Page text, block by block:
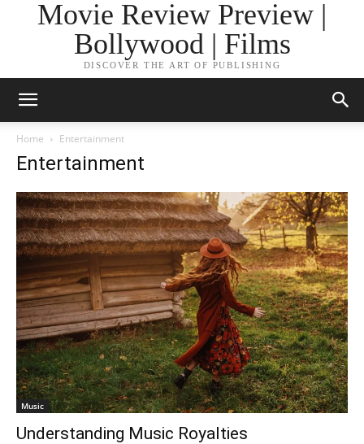
Movie Review Preview |
Bollywood | Films
DISCOVER THE ART OF PUBLISHING
Home Entertainment
Entertainment
Music
Understanding Music Royalties